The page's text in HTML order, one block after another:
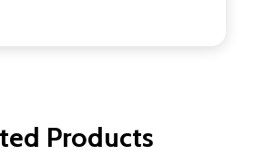
Products